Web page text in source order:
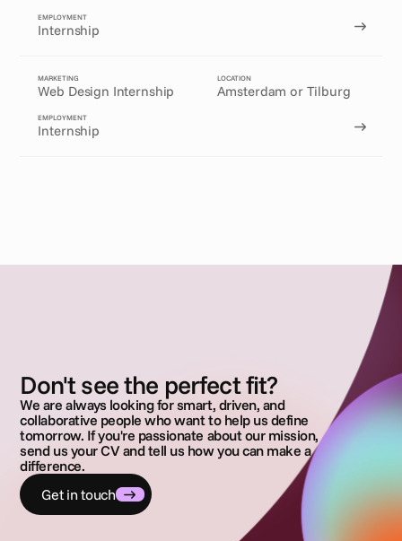
EMPLOYMENT
Internship
MARKETING
Web Design Internship
LOCATION
Amsterdam or Tilburg
EMPLOYMENT
Internship
Don't see the perfect fit?
We are always looking for smart, driven, and
collaborative people who want to help us define
tomorrow. If you're passionate about our mission,
send us your CV and tell us how you can make a
difference.
Get in touch